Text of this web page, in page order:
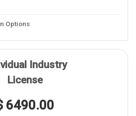
Options
Industry
License
6490.00